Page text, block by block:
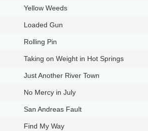
Yellow Weeds
Loaded Gun
Rolling Pin
Taking on Weight in Hot Springs
Just Another River Town
No Mercy in July
San Andreas Fault
Find My Way